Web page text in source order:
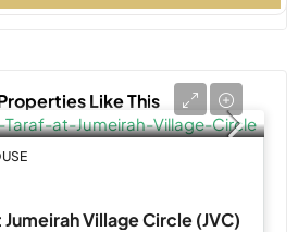
Like This
Village Circle (JVC)